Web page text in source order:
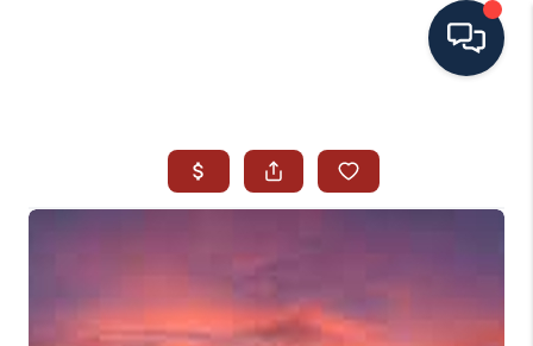
SEARCH ALL LISTINGS
LISTINGS
AREA GUIDES